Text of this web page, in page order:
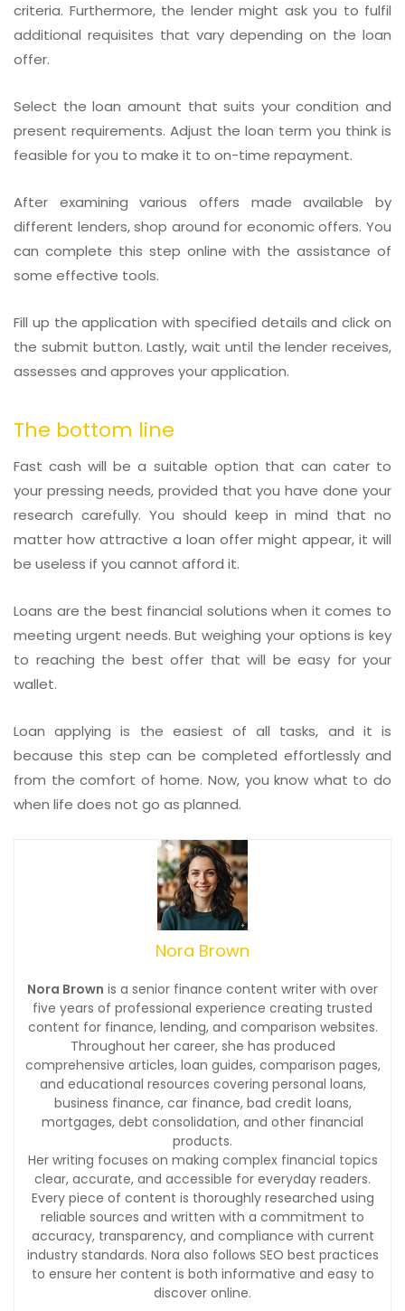
criteria. Furthermore, the lender might ask you to fulfil
additional requisites that vary depending on the loan
offer.
Select the loan amount that suits your condition and
present requirements. Adjust the loan term you think is
feasible for you to make it to on-time repayment.
After examining various offers made available by
different lenders, shop around for economic offers. You
can complete this step online with the assistance of
some effective tools.
Fill up the application with specified details and click on
the submit button. Lastly, wait until the lender receives,
assesses and approves your application.
The bottom line
Fast cash will be a suitable option that can cater to
your pressing needs, provided that you have done your
research carefully. You should keep in mind that no
matter how attractive a loan offer might appear, it will
be useless if you cannot afford it.
Loans are the best financial solutions when it comes to
meeting urgent needs. But weighing your options is key
to reaching the best offer that will be easy for your
wallet.
Loan applying is the easiest of all tasks, and it is
because this step can be completed effortlessly and
from the comfort of home. Now, you know what to do
when life does not go as planned.
Nora Brown
Nora Brown is a senior finance content writer with over
five years of professional experience creating trusted
content for finance, lending, and comparison websites.
Throughout her career, she has produced
comprehensive articles, loan guides, comparison pages,
and educational resources covering personal loans,
business finance, car finance, bad credit loans,
mortgages, debt consolidation, and other financial
products.
Her writing focuses on making complex financial topics
clear, accurate, and accessible for everyday readers.
Every piece of content is thoroughly researched using
reliable sources and written with a commitment to
accuracy, transparency, and compliance with current
industry standards. Nora also follows SEO best practices
to ensure her content is both informative and easy to
discover online.